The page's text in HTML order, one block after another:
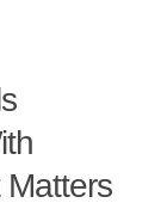
Matters